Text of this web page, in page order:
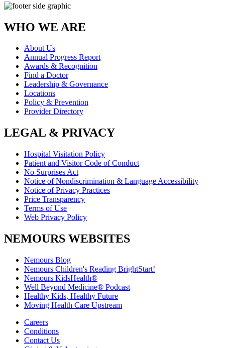
WHO WE ARE
About Us
Annual Progress Report
Awards & Recognition
Find a Doctor
Leadership & Governance
Locations
Policy & Prevention
Provider Directory
LEGAL & PRIVACY
Hospital Visitation Policy
Patient and Visitor Code of Conduct
No Surprises Act
Notice of Nondiscrimination & Language Accessibility
Notice of Privacy Practices
Price Transparency
Terms of Use
Web Privacy Policy
NEMOURS WEBSITES
Nemours Blog
Nemours Children's Reading BrightStart!
Nemours KidsHealth®
Well Beyond Medicine® Podcast
Healthy Kids, Healthy Future
Moving Health Care Upstream
Careers
Conditions
Contact Us